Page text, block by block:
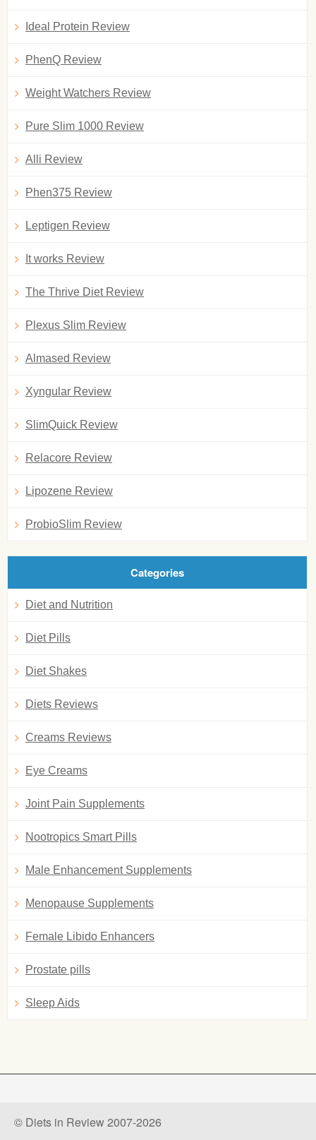
Ideal Protein Review
PhenQ Review
Weight Watchers Review
Pure Slim 1000 Review
Alli Review
Phen375 Review
Leptigen Review
It works Review
The Thrive Diet Review
Plexus Slim Review
Almased Review
Xyngular Review
SlimQuick Review
Relacore Review
Lipozene Review
ProbioSlim Review
Categories
Diet and Nutrition
Diet Pills
Diet Shakes
Diets Reviews
Creams Reviews
Eye Creams
Joint Pain Supplements
Nootropics Smart Pills
Male Enhancement Supplements
Menopause Supplements
Female Libido Enhancers
Prostate pills
Sleep Aids
© Diets in Review 2007-2026